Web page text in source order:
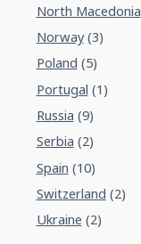
North Macedonia
Norway(3)
Poland (5)
Portugal (1)
Russia (9)
Serbia (2)
Spain (10)
Switzerland (2)
Ukraine (2)